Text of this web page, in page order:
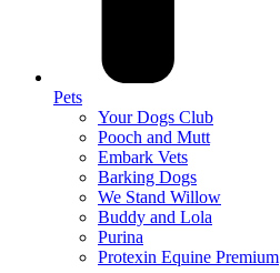
Pets
Your Dogs Club
Pooch and Mutt
Embark Vets
Barking Dogs
We Stand Willow
Buddy and Lola
Purina
Protexin Equine Premium